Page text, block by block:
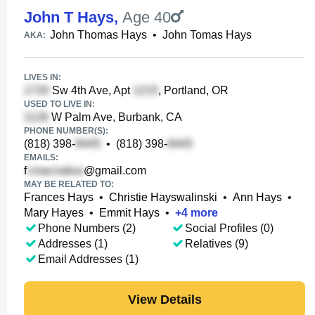
John T Hays, Age 40
AKA: John Thomas Hays • John Tomas Hays
LIVES IN:
Sw 4th Ave, Apt , Portland, OR
USED TO LIVE IN:
W Palm Ave, Burbank, CA
PHONE NUMBER(S):
(818) 398- • (818) 398-
EMAILS:
f @gmail.com
MAY BE RELATED TO:
Frances Hays • Christie Hayswalinski • Ann Hays •
Mary Hayes • Emmit Hays • +4 more
Phone Numbers (2)
Addresses (1)
Email Addresses (1)
Social Profiles (0)
Relatives (9)
View Details